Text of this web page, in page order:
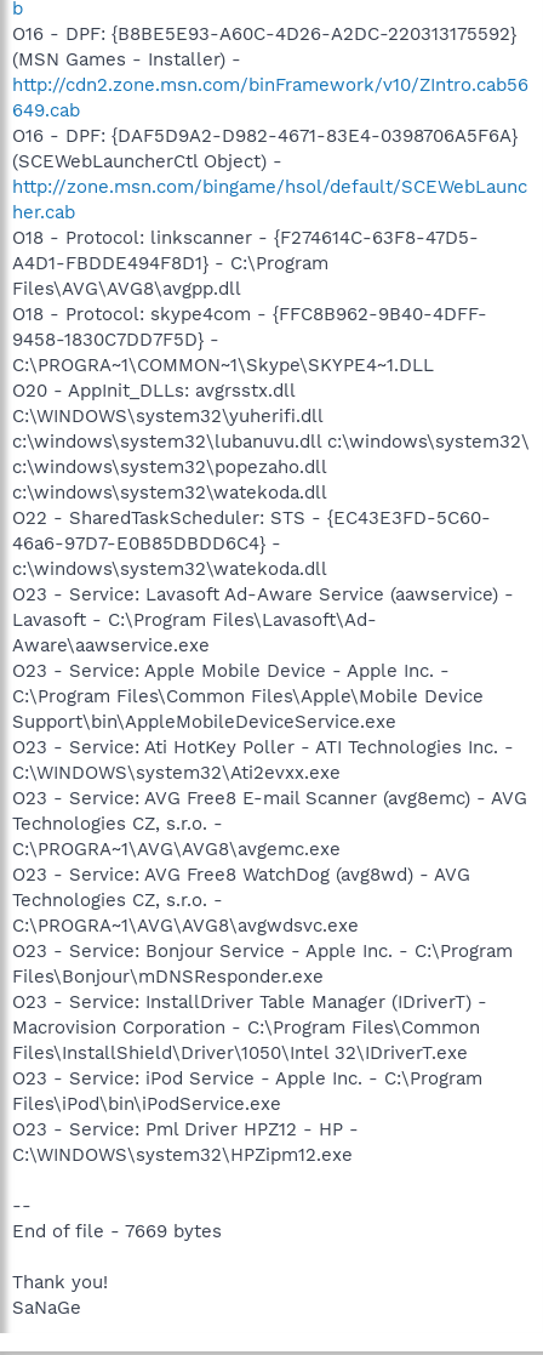
b
O16 - DPF: {B8BE5E93-A60C-4D26-A2DC-220313175592}
(MSN Games - Installer) -
http://cdn2.zone.msn.com/binFramework/v10/ZIntro.cab56
649.cab
O16 - DPF: {DAF5D9A2-D982-4671-83E4-0398706A5F6A}
(SCEWebLauncherCtl Object) -
http://zone.msn.com/bingame/hsol/default/SCEWebLaunc
her.cab
O18 - Protocol: linkscanner - {F274614C-63F8-47D5-
A4D1-FBDDE494F8D1} - C:\Program
Files\AVG\AVG8\avgpp.dll
O18 - Protocol: skype4com - {FFC8B962-9B40-4DFF-
9458-1830C7DD7F5D} -
C:\PROGRA~1\COMMON~1\Skype\SKYPE4~1.DLL
O20 - AppInit_DLLs: avgrsstx.dll
C:\WINDOWS\system32\yuherifi.dll
c:\windows\system32\lubanuvu.dll c:\windows\system32\
c:\windows\system32\popezaho.dll
c:\windows\system32\watekoda.dll
O22 - SharedTaskScheduler: STS - {EC43E3FD-5C60-
46a6-97D7-E0B85DBDD6C4} -
c:\windows\system32\watekoda.dll
O23 - Service: Lavasoft Ad-Aware Service (aawservice) -
Lavasoft - C:\Program Files\Lavasoft\Ad-
Aware\aawservice.exe
O23 - Service: Apple Mobile Device - Apple Inc. -
C:\Program Files\Common Files\Apple\Mobile Device
Support\bin\AppleMobileDeviceService.exe
O23 - Service: Ati HotKey Poller - ATI Technologies Inc. -
C:\WINDOWS\system32\Ati2evxx.exe
O23 - Service: AVG Free8 E-mail Scanner (avg8emc) - AVG
Technologies CZ, s.r.o. -
C:\PROGRA~1\AVG\AVG8\avgemc.exe
O23 - Service: AVG Free8 WatchDog (avg8wd) - AVG
Technologies CZ, s.r.o. -
C:\PROGRA~1\AVG\AVG8\avgwdsvc.exe
O23 - Service: Bonjour Service - Apple Inc. - C:\Program
Files\Bonjour\mDNSResponder.exe
O23 - Service: InstallDriver Table Manager (IDriverT) -
Macrovision Corporation - C:\Program Files\Common
Files\InstallShield\Driver\1050\Intel 32\IDriverT.exe
O23 - Service: iPod Service - Apple Inc. - C:\Program
Files\iPod\bin\iPodService.exe
O23 - Service: Pml Driver HPZ12 - HP -
C:\WINDOWS\system32\HPZipm12.exe
--
End of file - 7669 bytes
Thank you!
SaNaGe